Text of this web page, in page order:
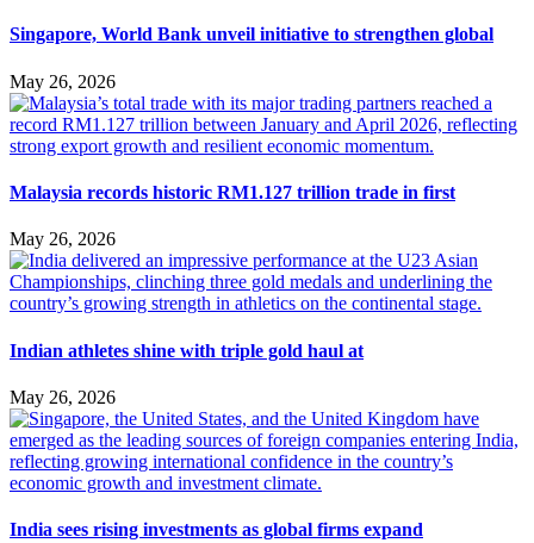
Singapore, World Bank unveil initiative to strengthen global
May 26, 2026
Malaysia records historic RM1.127 trillion trade in first
May 26, 2026
Indian athletes shine with triple gold haul at
May 26, 2026
India sees rising investments as global firms expand